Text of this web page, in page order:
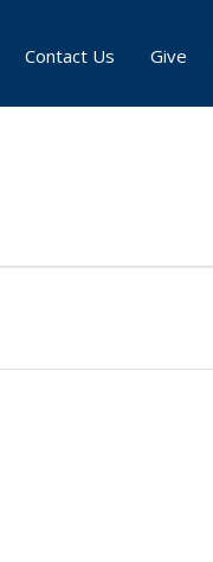
Contact Us Give